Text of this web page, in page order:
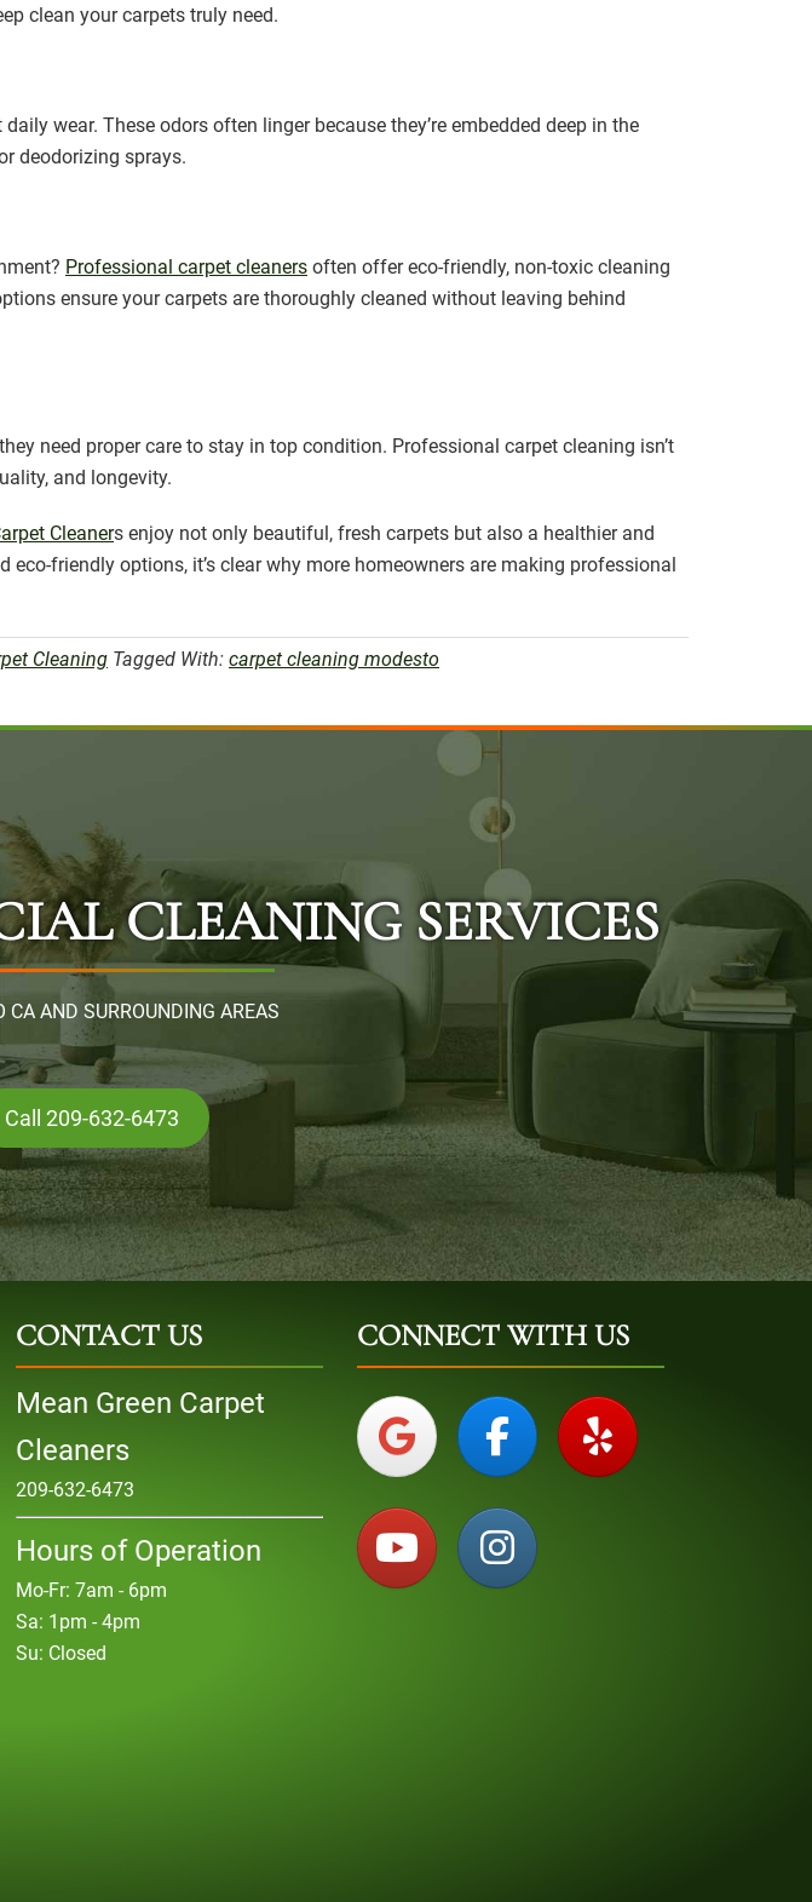
clean your carpets truly need.
wear. These odors often linger because they’re embedded deep in the
deodorizing sprays.
Professional carpet cleaners often offer eco-friendly, non-toxic cleaning
ensure your carpets are thoroughly cleaned without leaving behind
need proper care to stay in top condition. Professional carpet cleaning isn’t
and longevity.
Cleaners enjoy not only beautiful, fresh carpets but also a healthier and
friendly options, it’s clear why more homeowners are making professional
Cleaning Tagged With: carpet cleaning modesto
CLEANING SERVICES
CA AND SURROUNDING AREAS
Call 209-632-6473
CONTACT US
Mean Green Carpet
Cleaners
209-632-6473
Hours of Operation
Mo-Fr: 7am - 6pm
Sa: 1pm - 4pm
Su: Closed
CONNECT WITH US